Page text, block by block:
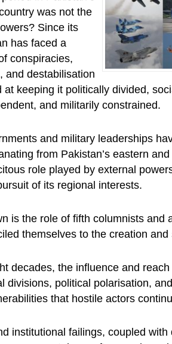
was not the
Since its
has faced a
conspiracies,
and destabilisation
at keeping it politically divided,
and militarily constrained.
and military leaderships
from Pakistan’s eastern
role played by external
of its regional interests.
is the role of fifth columnists and
themselves to the creation
decades, the influence and
divisions, political polarisation,
that hostile actors
institutional failings, coupled with